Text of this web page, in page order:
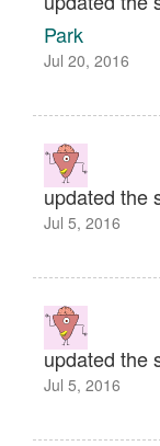
Park
Jul 20, 2016
updated the
Jul 5, 2016
updated the
Jul 5, 2016